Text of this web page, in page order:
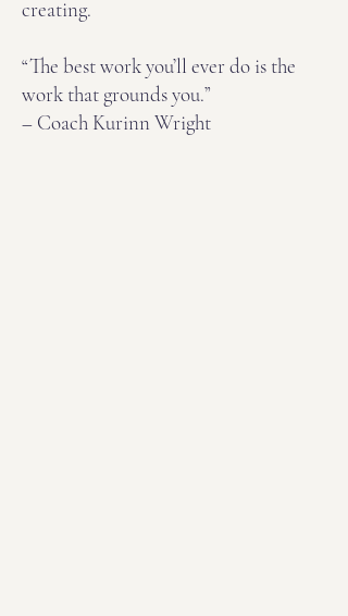
creating.
“The best work you’ll ever do is the
work that grounds you.”
– Coach Kurinn Wright